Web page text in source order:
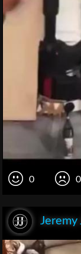
0 0
Jeremy